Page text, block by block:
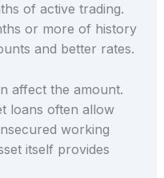
of active trading.
or more of history
and better rates.
affect the amount.
loans often allow
working
itself provides